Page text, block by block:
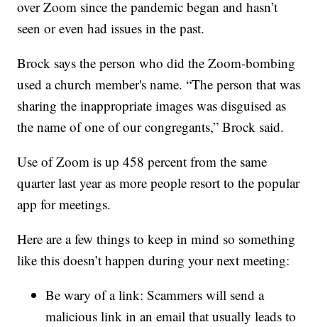
over Zoom since the pandemic began and hasn’t
seen or even had issues in the past.
Brock says the person who did the Zoom-bombing
used a church member's name. “The person that was
sharing the inappropriate images was disguised as
the name of one of our congregants,” Brock said.
Use of Zoom is up 458 percent from the same
quarter last year as more people resort to the popular
app for meetings.
Here are a few things to keep in mind so something
like this doesn’t happen during your next meeting:
Be wary of a link: Scammers will send a
malicious link in an email that usually leads to